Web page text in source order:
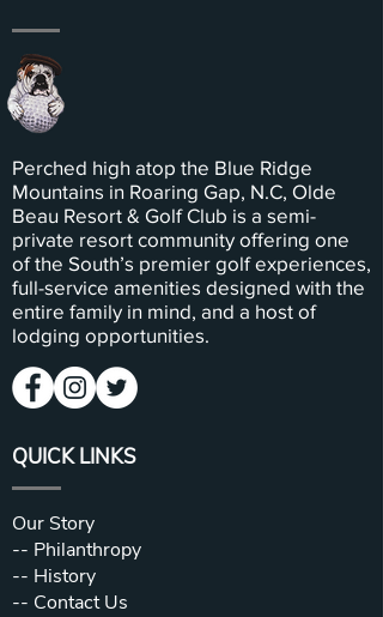
Perched high atop the Blue Ridge
Mountains in Roaring Gap, N.C, Olde
Beau Resort & Golf Club is a semi-
private resort community offering one
of the South’s premier golf experiences,
full-service amenities designed with the
entire family in mind, and a host of
lodging opportunities.
QUICK LINKS
Our Story
-- Philanthropy
-- History
-- Contact Us